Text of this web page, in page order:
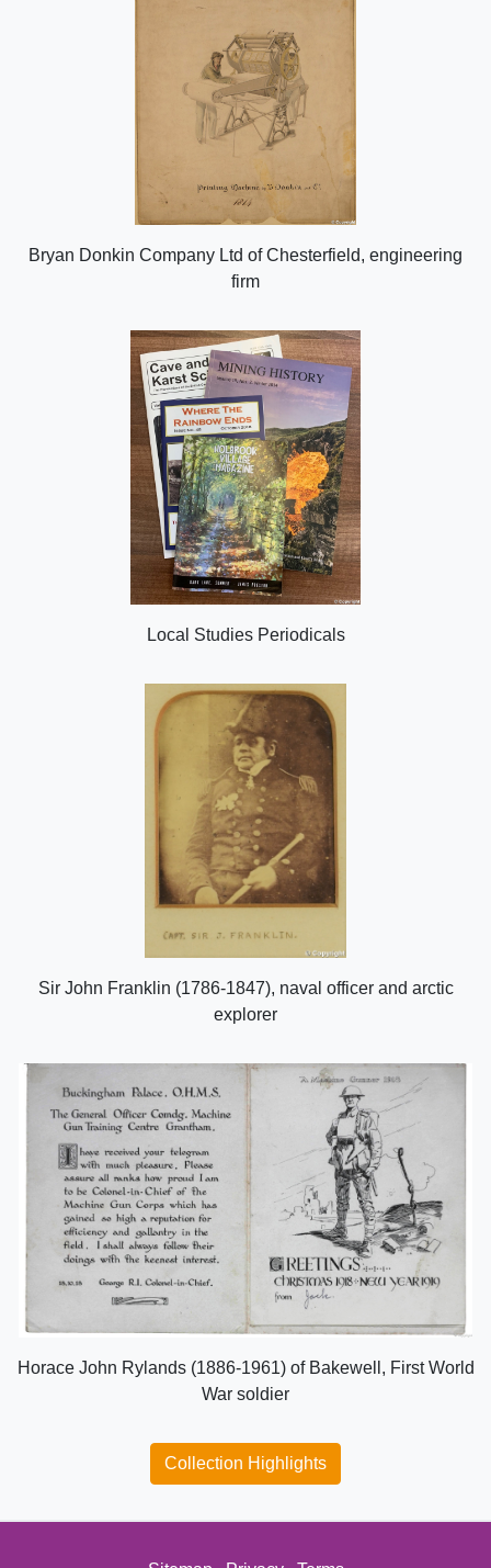
Bryan Donkin Company Ltd of Chesterfield, engineering
firm
Local Studies Periodicals
Sir John Franklin (1786-1847), naval officer and arctic
explorer
Horace John Rylands (1886-1961) of Bakewell, First World
War soldier
Collection Highlights